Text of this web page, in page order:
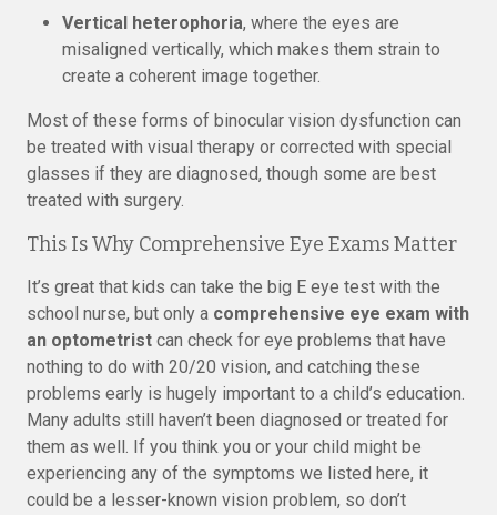
Vertical heterophoria, where the eyes are
misaligned vertically, which makes them strain to
create a coherent image together.
Most of these forms of binocular vision dysfunction can
be treated with visual therapy or corrected with special
glasses if they are diagnosed, though some are best
treated with surgery.
This Is Why Comprehensive Eye Exams Matter
It’s great that kids can take the big E eye test with the
school nurse, but only a comprehensive eye exam with
an optometrist can check for eye problems that have
nothing to do with 20/20 vision, and catching these
problems early is hugely important to a child’s education.
Many adults still haven’t been diagnosed or treated for
them as well. If you think you or your child might be
experiencing any of the symptoms we listed here, it
could be a lesser-known vision problem, so don’t